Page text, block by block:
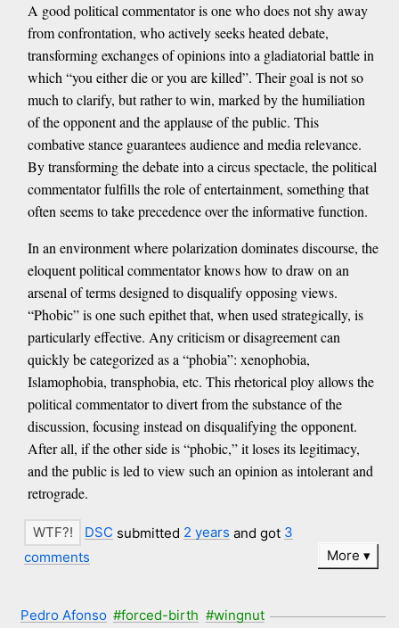
A good political commentator is one who does not shy away
from confrontation, who actively seeks heated debate,
transforming exchanges of opinions into a gladiatorial battle in
which “you either die or you are killed”. Their goal is not so
much to clarify, but rather to win, marked by the humiliation
of the opponent and the applause of the public. This
combative stance guarantees audience and media relevance.
By transforming the debate into a circus spectacle, the political
commentator fulfills the role of entertainment, something that
often seems to take precedence over the informative function.
In an environment where polarization dominates discourse, the
eloquent political commentator knows how to draw on an
arsenal of terms designed to disqualify opposing views.
“Phobic” is one such epithet that, when used strategically, is
particularly effective. Any criticism or disagreement can
quickly be categorized as a “phobia”: xenophobia,
Islamophobia, transphobia, etc. This rhetorical ploy allows the
political commentator to divert from the substance of the
discussion, focusing instead on disqualifying the opponent.
After all, if the other side is “phobic,” it loses its legitimacy,
and the public is led to view such an opinion as intolerant and
retrograde.
DSC submitted 2 years and got 3
comments
More
Pedro Afonso #forced-birth #wingnut